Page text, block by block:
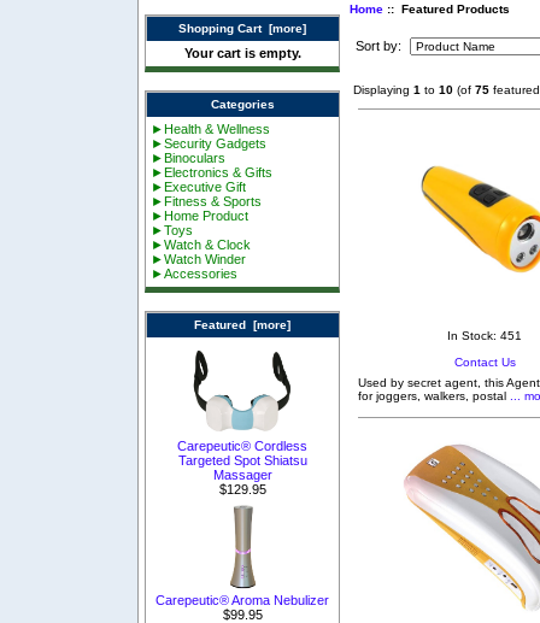
Shopping Cart [more]
Your cart is empty.
Categories
►Health & Wellness
►Security Gadgets
►Binoculars
►Electronics & Gifts
►Executive Gift
►Fitness & Sports
►Home Product
►Toys
►Watch & Clock
►Watch Winder
►Accessories
Featured [more]
Carepeutic® Cordless
Targeted Spot Shiatsu
Massager
$129.95
Carepeutic® Aroma Nebulizer
$99.95
Home:: Featured Products
Sort by:
Displaying 1 to 10 (of 75
In Stock: 451
Contact Us
Used by secret agent, this
for joggers, walkers, postal ...